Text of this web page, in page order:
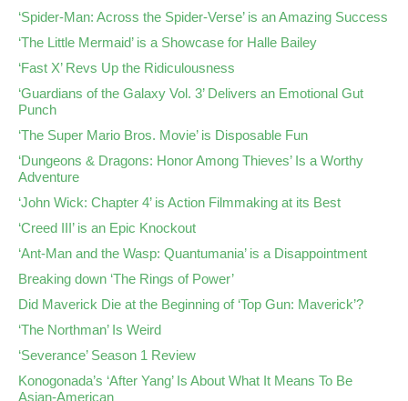
‘Spider-Man: Across the Spider-Verse’ is an Amazing Success
‘The Little Mermaid’ is a Showcase for Halle Bailey
‘Fast X’ Revs Up the Ridiculousness
‘Guardians of the Galaxy Vol. 3’ Delivers an Emotional Gut
Punch
‘The Super Mario Bros. Movie’ is Disposable Fun
‘Dungeons & Dragons: Honor Among Thieves’ Is a Worthy
Adventure
‘John Wick: Chapter 4’ is Action Filmmaking at its Best
‘Creed III’ is an Epic Knockout
‘Ant-Man and the Wasp: Quantumania’ is a Disappointment
Breaking down ‘The Rings of Power’
Did Maverick Die at the Beginning of ‘Top Gun: Maverick’?
‘The Northman’ Is Weird
‘Severance’ Season 1 Review
Konogonada’s ‘After Yang’ Is About What It Means To Be
Asian-American